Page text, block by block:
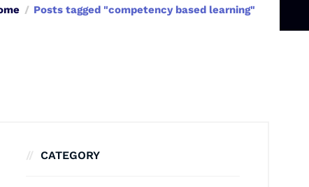
Posts tagged "competency based learning"
CATEGORY